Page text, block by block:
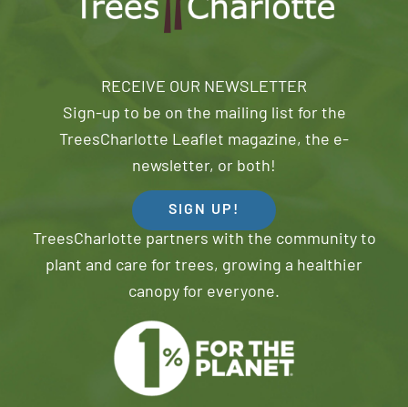
RECEIVE OUR NEWSLETTER
Sign-up to be on the mailing list for the
TreesCharlotte Leaflet magazine, the e-
newsletter, or both!
SIGN UP!
TreesCharlotte partners with the community to
plant and care for trees, growing a healthier
canopy for everyone.